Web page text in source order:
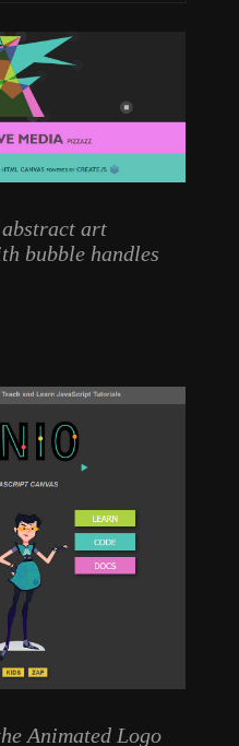
art
bubble handles
Animated Logo